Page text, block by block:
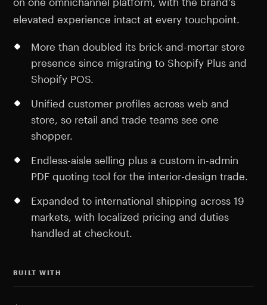
elevated experience intact at every touchpoint.
More than doubled its brick-and-mortar store
presence since migrating to Shopify Plus and
Shopify POS.
Unified customer profiles across web and
store, so retail and trade teams see one
shopper.
Endless-aisle selling plus a custom in-admin
PDF quoting tool for the interior-design trade.
Expanded to international shipping across 19
markets, with localized pricing and duties
handled at checkout.
BUILT WITH